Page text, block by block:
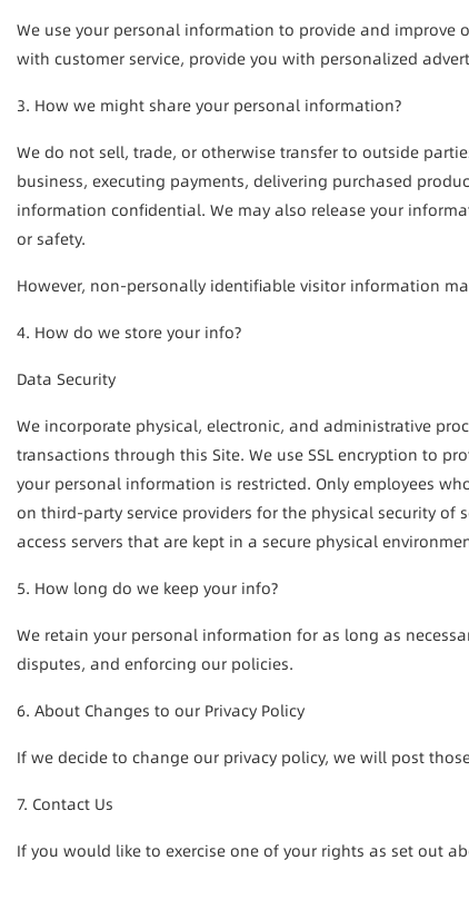
We use your personal information to provide and improve
with customer service, provide you with personalized
3. How we might share your personal information?
We do not sell, trade, or otherwise transfer to outside
business, executing payments, delivering purchased
information confidential. We may also release your
or safety.
However, non-personally identifiable visitor information
4. How do we store your info?
Data Security
We incorporate physical, electronic, and administrative
transactions through this Site. We use SSL encryption to
your personal information is restricted. Only employees
on third-party service providers for the physical security of
access servers that are kept in a secure physical
5. How long do we keep your info?
We retain your personal information for as long as
disputes, and enforcing our policies.
6. About Changes to our Privacy Policy
If we decide to change our privacy policy, we will post
7. Contact Us
If you would like to exercise one of your rights as set out